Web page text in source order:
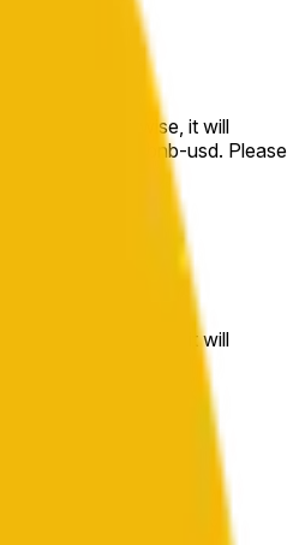
range. Otherwise, it will
streams/bnb-usd. Please
range. Otherwise, it will
usd